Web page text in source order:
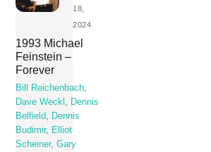
18,
2024
1993 Michael
Feinstein –
Forever
Bill Reichenbach,
Dave Weckl , Dennis
Belfield, Dennis
Budimir, Elliot
Scheiner,Gary